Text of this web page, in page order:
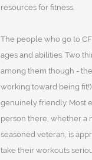
resources for fitness.
The people who go to
ages and abilities. Two
among them though -
working toward being
genuinely friendly. Most
person there, whether a
seasoned veteran, is
take their workouts